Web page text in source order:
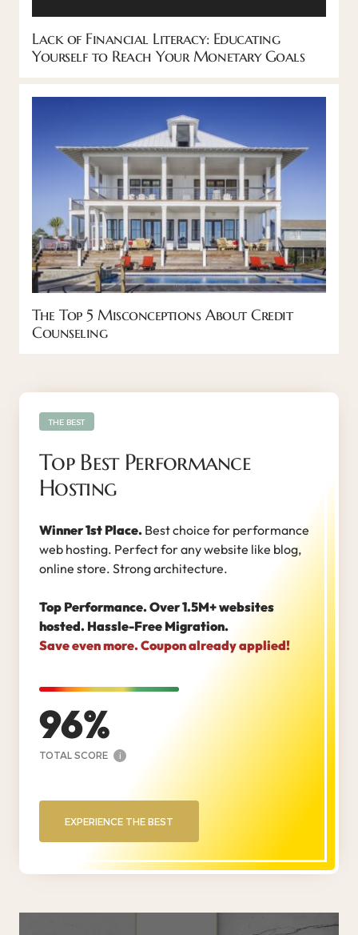
Lack of Financial Literacy: Educating
Yourself to Reach Your Monetary Goals
The Top 5 Misconceptions About Credit
Counseling
Top Best Performance
Hosting
Winner 1st Place. Best choice for performance
web hosting. Perfect for any website like blog,
online store. Strong architecture.
Top Performance. Over 1.5M+ websites
hosted. Hassle-Free Migration.
Save even more. Coupon already applied!
96
TOTAL SCORE i
THE BEST
EXPERIENCE THE BEST